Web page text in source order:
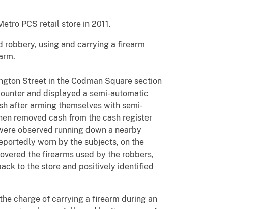
PCS retail store in 2011.
robbery, using and carrying a firearm
Street in the Codman Square section
and displayed a semi-automatic
after arming themselves with semi-
removed cash from the cash register
observed running down a nearby
worn by the subjects, on the
the firearms used by the robbers,
to the store and positively identified
charge of carrying a firearm during an